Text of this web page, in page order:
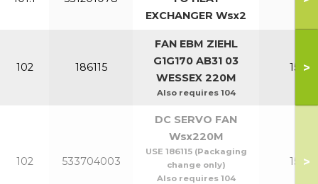
EXCHANGER Wsx2
102 186115
FAN EBM ZIEHL
G1G170 AB31 03
WESSEX 220M
Also requires 104
150-
>
102 533704003
DC SERVO FAN
Wsx220M
USE 186115 (Packaging
change only)
Also requires 104
150-
>